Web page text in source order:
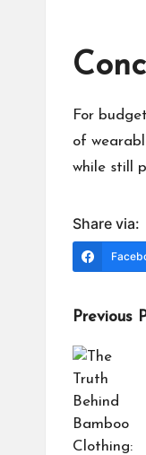
For
of
while still
Share via:
Post
Previous